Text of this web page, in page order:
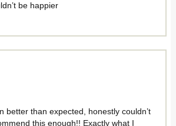
be happier
better than expected, honestly couldn’t
this enough!! Exactly what I